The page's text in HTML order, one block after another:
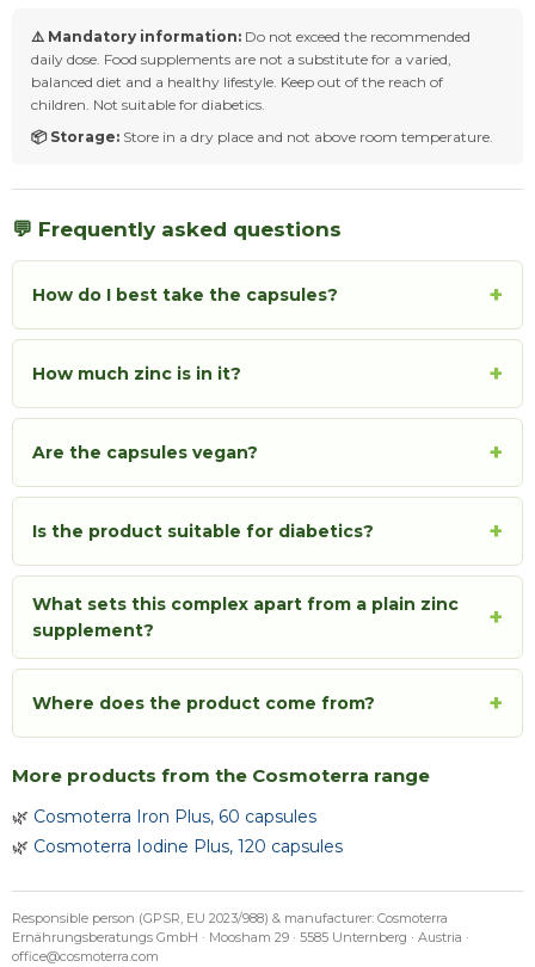
⚠️ Mandatory information: Do not exceed the recommended
daily dose. Food supplements are not a substitute for a varied,
balanced diet and a healthy lifestyle. Keep out of the reach of
children. Not suitable for diabetics.
📦 Storage: Store in a dry place and not above room temperature.
💬 Frequently asked questions
How do I best take the capsules? +
How much zinc is in it? +
Are the capsules vegan? +
Is the product suitable for diabetics? +
What sets this complex apart from a plain zinc
supplement?
+
Where does the product come from? +
More products from the Cosmoterra range
🌿 Cosmoterra Iron Plus, 60 capsules
🌿 Cosmoterra Iodine Plus, 120 capsules
Responsible person (GPSR, EU 2023/988) & manufacturer: Cosmoterra
Ernährungsberatungs GmbH · Moosham 29 · 5585 Unternberg · Austria ·
office@cosmoterra.com